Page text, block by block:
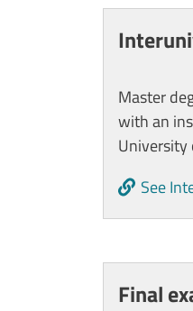
Master
with an
University
See
Final